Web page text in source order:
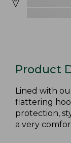
Product
Lined with
flattering
protection,
a very